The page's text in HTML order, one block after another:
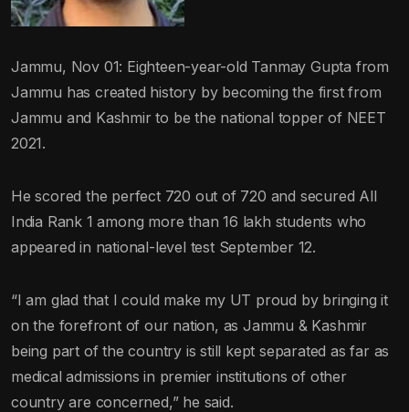
Jammu, Nov 01: Eighteen-year-old Tanmay Gupta from
Jammu has created history by becoming the first from
Jammu and Kashmir to be the national topper of NEET
2021.
He scored the perfect 720 out of 720 and secured All
India Rank 1 among more than 16 lakh students who
appeared in national-level test September 12.
“I am glad that I could make my UT proud by bringing it
on the forefront of our nation, as Jammu & Kashmir
being part of the country is still kept separated as far as
medical admissions in premier institutions of other
country are concerned,” he said.